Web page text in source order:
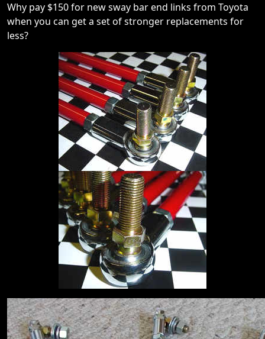
Why pay $150 for new sway bar end links from Toyota
when you can get a set of stronger replacements for
less?